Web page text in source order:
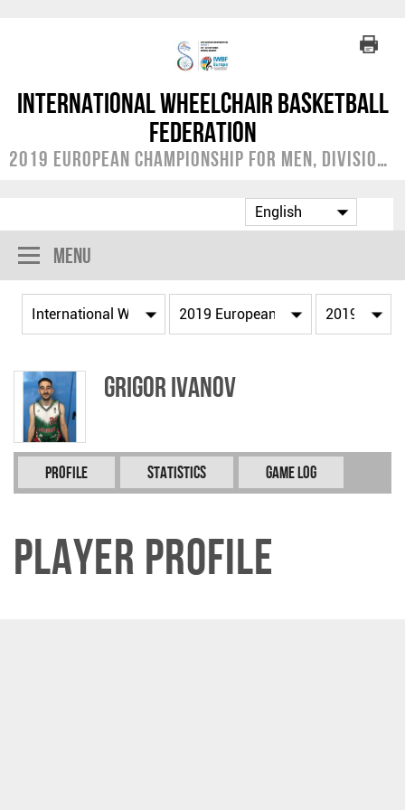
International Wheelchair Basketball
Federation
2019 European Championship for Men, Division C
Menu
Grigor IVANOV
Profile Statistics Game Log
Player Profile